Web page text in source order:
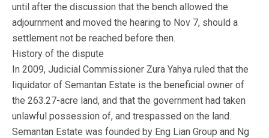
until after the discussion that the bench allowed the
adjournment and moved the hearing to Nov 7, should a
settlement not be reached before then.
History of the dispute
In 2009, Judicial Commissioner Zura Yahya ruled that the
liquidator of Semantan Estate is the beneficial owner of
the 263.27-acre land, and that the government had taken
unlawful possession of, and trespassed on the land.
Semantan Estate was founded by Eng Lian Group and Ng